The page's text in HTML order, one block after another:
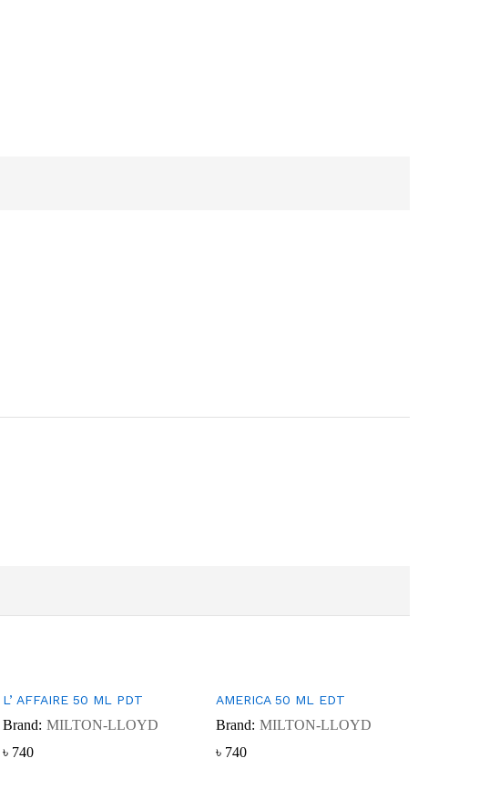
L’ AFFAIRE 50 ML PDT
Brand: MILTON-LLOYD
৳ 740
৳ 740
AMERICA 50 ML EDT
Brand: MILTON-LLOYD
৳ 740
৳ 740